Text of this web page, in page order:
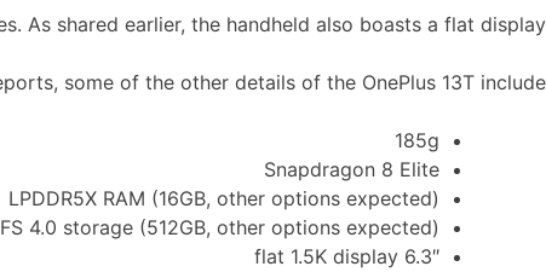
As shared earlier, the handheld also boasts a flat display.
some of the other details of the OnePlus 13T include:
185g
Snapdragon 8 Elite
LPDDR5X RAM (16GB, other options expected)
4.0 storage (512GB, other options expected)
6.3″ flat 1.5K display